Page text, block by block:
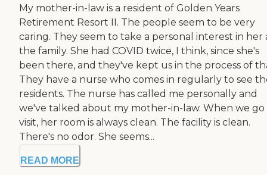
My mother-in-law is a resident of Golden Years
Retirement Resort II. The people seem to be very
caring. They seem to take a personal interest in her
the family. She had COVID twice, I think, since she's
been there, and they've kept us in the process of
They have a nurse who comes in regularly to see
residents. The nurse has called me personally and
we've talked about my mother-in-law. When we go
visit, her room is always clean. The facility is clean.
There's no odor. She seems...
READ MORE